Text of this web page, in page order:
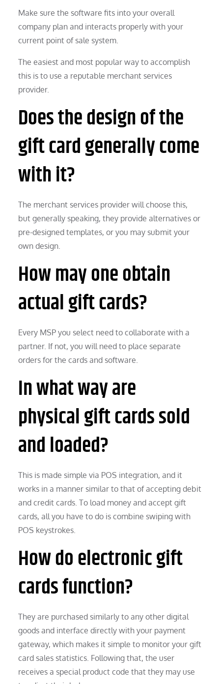
Make sure the software fits into your overall
company plan and interacts properly with your
current point of sale system.
The easiest and most popular way to accomplish
this is to use a reputable merchant services
provider.
Does the design of the
gift card generally come
with it?
The merchant services provider will choose this,
but generally speaking, they provide alternatives or
pre-designed templates, or you may submit your
own design.
How may one obtain
actual gift cards?
Every MSP you select need to collaborate with a
partner. If not, you will need to place separate
orders for the cards and software.
In what way are
physical gift cards sold
and loaded?
This is made simple via POS integration, and it
works in a manner similar to that of accepting debit
and credit cards. To load money and accept gift
cards, all you have to do is combine swiping with
POS keystrokes.
How do electronic gift
cards function?
They are purchased similarly to any other digital
goods and interface directly with your payment
gateway, which makes it simple to monitor your gift
card sales statistics. Following that, the user
receives a special product code that they may use